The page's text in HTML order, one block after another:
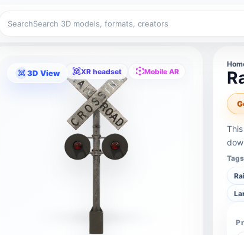
Search
3D View XR headset Mobile AR
Tags